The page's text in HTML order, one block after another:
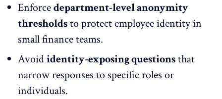
Enforcedepartment-level anonymity
thresholdstoprotect employee identityin
small finance teams.
Avoididentity-exposing questionsthat
narrow responses to specific roles or
individuals.